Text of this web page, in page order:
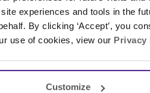
experiences and tools in the
By clicking ‘Accept’, you
use of cookies, view our Privacy
Customize
of All Sizes
start out with public
audience and getting